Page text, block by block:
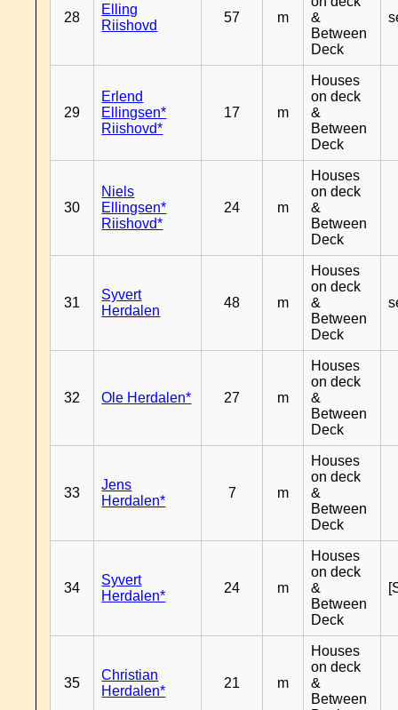
28
Elling
Riishovd
57 m
&
Between
Deck
29
Erlend
Ellingsen*
Riishovd*
17 m
Houses
on deck
&
Between
Deck
30
Niels
Ellingsen*
Riishovd*
24 m
Houses
on deck
&
Between
Deck
31
Syvert
Herdalen
48 m
Houses
on deck
&
Between
Deck
32 Ole Herdalen* 27 m
Houses
on deck
&
Between
Deck
33
Jens
Herdalen*
7 m
Houses
on deck
&
Between
Deck
34
Syvert
Herdalen*
24 m
Houses
on deck
&
Between
Deck
35
Christian
Herdalen*
21 m
Houses
on deck
&
Between